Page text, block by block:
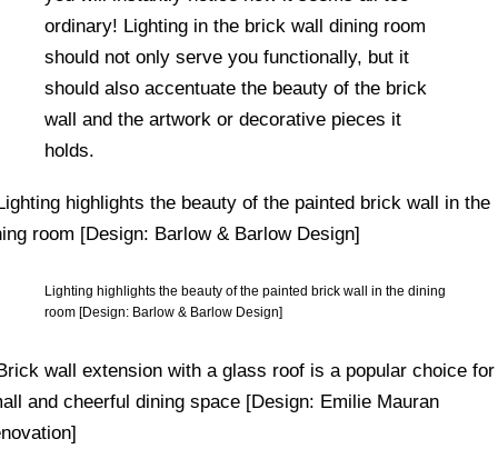
ordinary! Lighting in the brick wall dining room
should not only serve you functionally, but it
should also accentuate the beauty of the brick
wall and the artwork or decorative pieces it
holds.
Lighting highlights the beauty of the painted brick wall in the dining
room [Design: Barlow & Barlow Design]